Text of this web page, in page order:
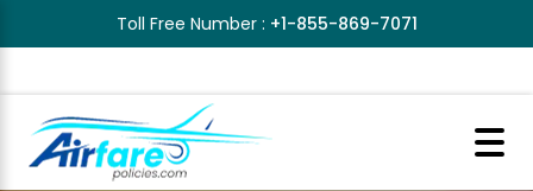
Toll Free Number : +1-855-869-7071